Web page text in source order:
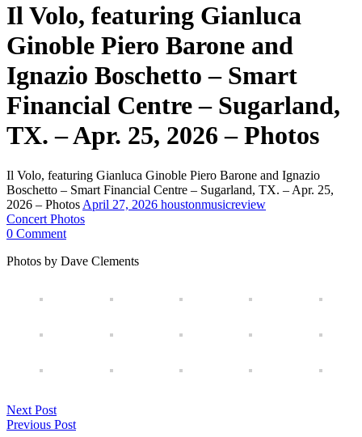
Il Volo, featuring Gianluca
Ginoble Piero Barone and
Ignazio Boschetto – Smart
Financial Centre – Sugarland,
TX. – Apr. 25, 2026 – Photos
Il Volo, featuring Gianluca Ginoble Piero Barone and Ignazio
Boschetto – Smart Financial Centre – Sugarland, TX. – Apr. 25,
2026 – Photos April 27, 2026 houstonmusicreview
Concert Photos
0 Comment
Photos by Dave Clements
Next Post
Previous Post